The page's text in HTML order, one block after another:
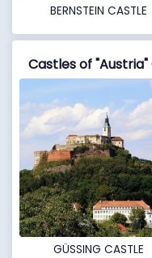
BERNSTEIN CASTLE
GÜSSING CASTLE